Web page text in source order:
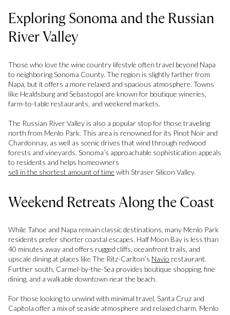
Exploring Sonoma and the Russian
River Valley
Those who love the wine country lifestyle often travel beyond Napa
to neighboring Sonoma County. The region is slightly farther from
Napa, but it offers a more relaxed and spacious atmosphere. Towns
like Healdsburg and Sebastopol are known for boutique wineries,
farm-to-table restaurants, and weekend markets.
The Russian River Valley is also a popular stop for those traveling
north from Menlo Park. This area is renowned for its Pinot Noir and
Chardonnay, as well as scenic drives that wind through redwood
forests and vineyards. Sonoma’s approachable sophistication appeals
to residents and helps homeowners
sell in the shortest amount of time with Straser Silicon Valley.
Weekend Retreats Along the Coast
While Tahoe and Napa remain classic destinations, many Menlo Park
residents prefer shorter coastal escapes. Half Moon Bay is less than
40 minutes away and offers rugged cliffs, oceanfront trails, and
upscale dining at places like The Ritz-Carlton’s Navio restaurant.
Further south, Carmel-by-the-Sea provides boutique shopping, fine
dining, and a walkable downtown near the beach.
For those looking to unwind with minimal travel, Santa Cruz and
Capitola offer a mix of seaside atmosphere and relaxed charm. Menlo